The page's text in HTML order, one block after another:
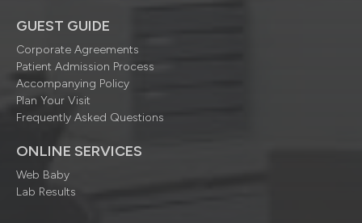
GUEST GUIDE
Corporate Agreements
Patient Admission Process
Accompanying Policy
Plan Your Visit
Frequently Asked Questions
ONLINE SERVICES
Web Baby
Lab Results